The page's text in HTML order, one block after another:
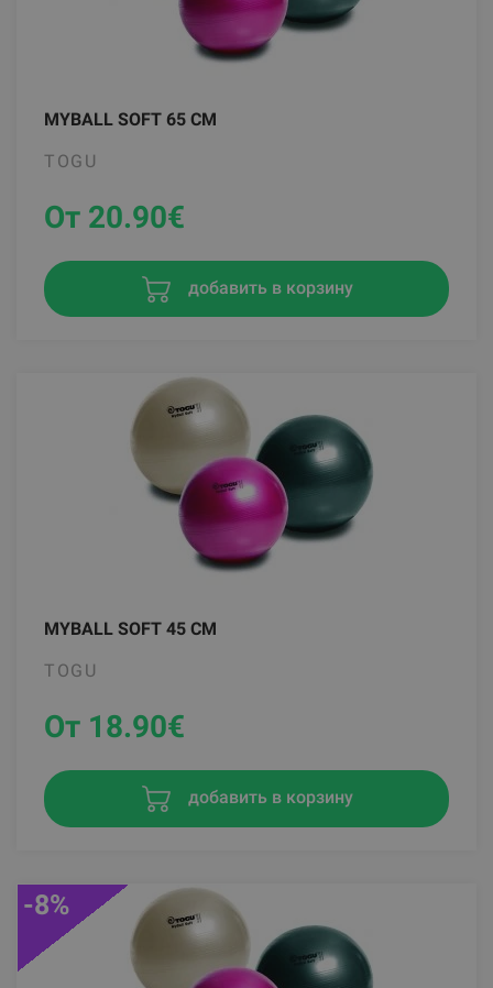
MYBALL SOFT 65 CM
TOGU
От 20.90€
добавить в корзину
MYBALL SOFT 45 CM
TOGU
От 18.90€
добавить в корзину
-8%